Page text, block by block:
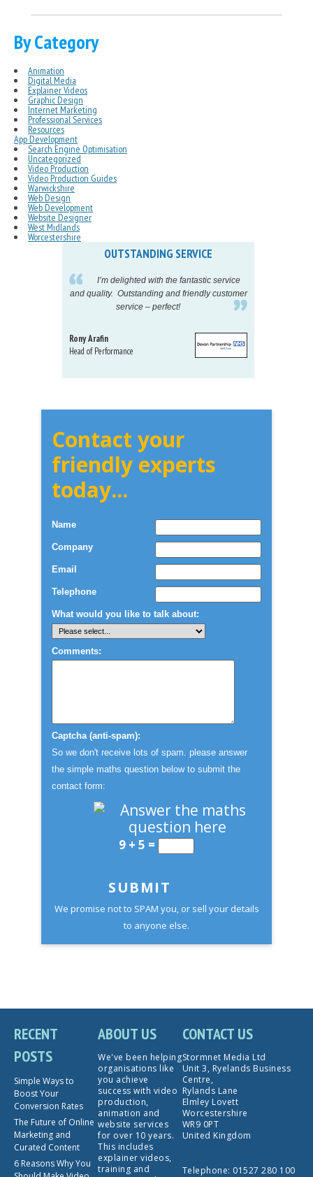
By Category
Animation
Digital Media
Explainer Videos
Graphic Design
Internet Marketing
Professional Services
Resources
App Development
Search Engine Optimisation
Uncategorized
Video Production
Video Production Guides
Warwickshire
Web Design
Web Development
Website Designer
West Midlands
Worcestershire
OUTSTANDING SERVICE
I’m delighted with the fantastic service
and quality. Outstanding and friendly customer
service – perfect!
Rony Arafin
Head of Performance
Contact your
friendly experts
today...
Name
Company
Email
Telephone
What would you like to talk about:
Comments:
Captcha (anti-spam):
So we don't receive lots of spam. please answer
the simple maths question below to submit the
contact form:
9 + 5 =
SUBMIT
We promise not to SPAM you, or sell your details
to anyone else.
RECENT
POSTS
Simple Ways to
Boost Your
Conversion Rates
The Future of Online
Marketing and
Curated Content
6 Reasons Why You
ABOUT US
We've been helping
organisations like
you achieve
success with video
production,
animation and
website services
for over 10 years.
This includes
explainer videos,
training and
CONTACT US
Stormnet Media Ltd
Unit 3, Ryelands Business
Centre,
Rylands Lane
Elmley Lovett
Worcestershire
WR9 0PT
United Kingdom
Telephone: 01527 280 100